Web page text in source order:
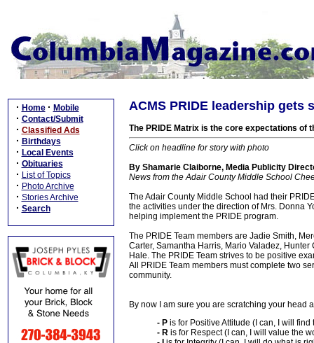
· Home · Mobile
· Contact/Submit
· Classified Ads
· Birthdays
· Local Events
· Obituaries
· List of Topics
· Photo Archive
· Stories Archive
· Search
ACMS PRIDE leadership
The PRIDE Matrix is the core expectations of
Click on headline for story with photo
By Shamarie Claiborne, Media Publicity
News from the Adair County Middle School
The Adair County Middle School had their
the activities under the direction of Mrs. Donna
helping implement the PRIDE program.
The PRIDE Team members are Jadie Smith,
Carter, Samantha Harris, Mario Valadez,
Hale. The PRIDE Team strives to be positive
All PRIDE Team members must complete two
community.
By now I am sure you are scratching your head
- P is for Positive Attitude (I can, I will find
- R is for Respect (I can, I will value the